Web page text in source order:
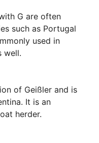
G are often
such as Portugal
used in
well.
of Geißler and is
It is an
herder.